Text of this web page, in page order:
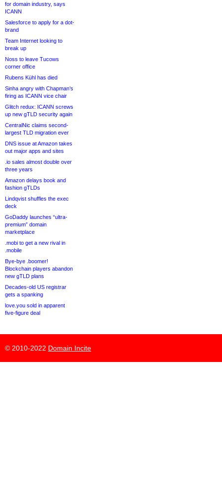
for domain industry, says
ICANN
Salesforce to apply for a dot-
brand
Team Internet looking to
break up
Noss to leave Tucows
corner office
Rubens Kühl has died
Sinha angry with Chapman’s
firing as ICANN vice chair
Glitch redux: ICANN screws
up new gTLD security again
CentralNic claims second-
largest TLD migration ever
DNS issue at Amazon takes
out major apps and sites
.io sales almost double over
three years
Amazon delays book and
fashion gTLDs
Lindqvist shuffles the exec
deck
GoDaddy launches “ultra-
premium” domain
marketplace
.mobi to get a new rival in
.mobile
Bye-bye .boomer!
Blockchain players abandon
new gTLD plans
Decades-old US registrar
gets a spanking
love.you sold in apparent
five-figure deal
© 2010-2022 Domain Incite